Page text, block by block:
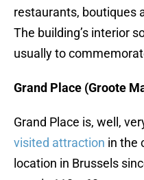
restaurants, boutiques
The building’s interior
usually to
Grand Place (Groote
Grand Place is, well,
visited attraction in the
location in Brussels